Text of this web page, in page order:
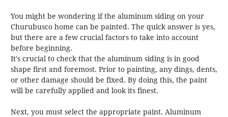
You might be wondering if the aluminum siding on your
Churubusco home can be painted. The quick answer is yes,
but there are a few crucial factors to take into account
before beginning.
It's crucial to check that the aluminum siding is in good
shape first and foremost. Prior to painting, any dings, dents,
or other damage should be fixed. By doing this, the paint
will be carefully applied and look its finest.
Next, you must select the appropriate paint. Aluminum